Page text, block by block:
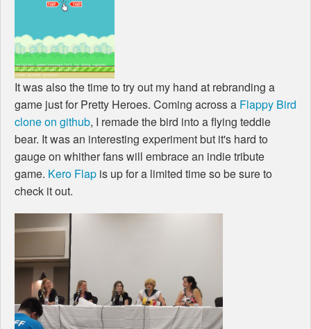
It was also the time to try out my hand at rebranding a
game just for Pretty Heroes. Coming across a Flappy Bird
clone on github, I remade the bird into a flying teddie
bear. It was an interesting experiment but it's hard to
gauge on whither fans will embrace an indie tribute
game. Kero Flap is up for a limited time so be sure to
check it out.